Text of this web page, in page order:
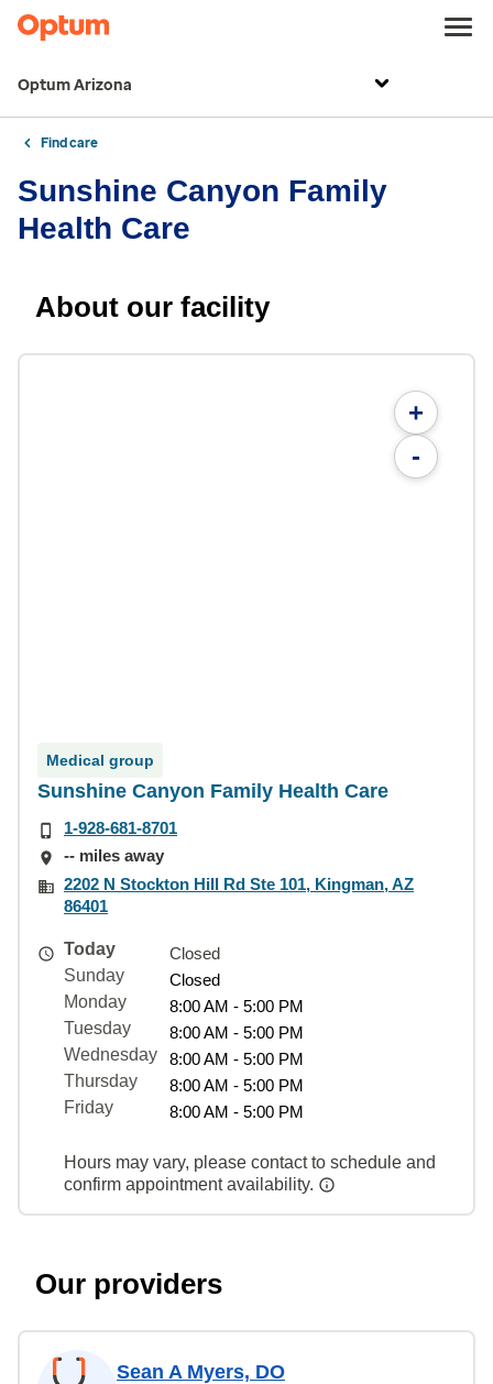
Optum Arizona
Find care
Sunshine Canyon Family
Health Care
About our facility
+
-
Medical group
Sunshine Canyon Family Health Care
1-928-681-8701
-- miles away
2202 N Stockton Hill Rd Ste 101, Kingman, AZ
86401
Today
Closed
Sunday
Closed
Monday
8:00 AM - 5:00 PM
Tuesday
8:00 AM - 5:00 PM
Wednesday
8:00 AM - 5:00 PM
Thursday
8:00 AM - 5:00 PM
Friday
8:00 AM - 5:00 PM
Hours may vary, please contact to schedule and
confirm appointment availability.
Our providers
Sean A Myers, DO